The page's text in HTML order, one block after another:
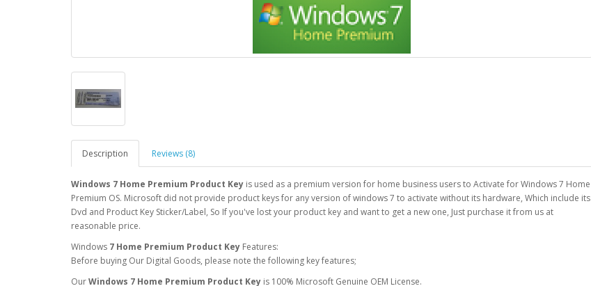
Description Reviews (8)
Windows 7 Home Premium Product Key is used as a premium version for home business users to Activate for Windows 7 Home
Premium OS. Microsoft did not provide product keys for any version of windows 7 to activate without its hardware, Which include its
Dvd and Product Key Sticker/Label, So If you've lost your product key and want to get a new one, Just purchase it from us at
reasonable price.
Windows 7 Home Premium Product Key Features:
Before buying Our Digital Goods, please note the following key features;
OurWindows 7 Home Premium Product Key is 100% Microsoft Genuine OEM License.